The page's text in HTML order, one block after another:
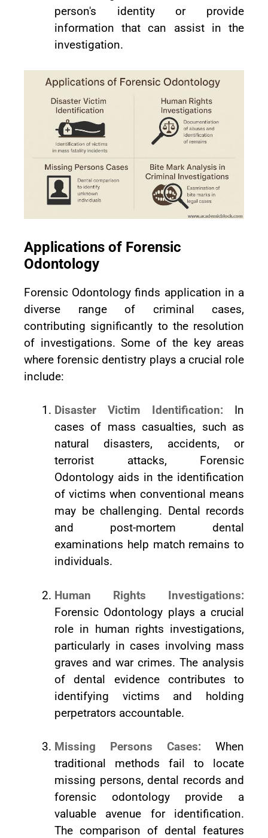
person's identity or provide
information that can assist in the
investigation.
Applications of Forensic
Odontology
Forensic Odontology finds application in a
diverse range of criminal cases,
contributing significantly to the resolution
of investigations. Some of the key areas
where forensic dentistry plays a crucial role
include:
Disaster Victim Identification: In
cases of mass casualties, such as
natural disasters, accidents, or
terrorist attacks, Forensic
Odontology aids in the identification
of victims when conventional means
may be challenging. Dental records
and post-mortem dental
examinations help match remains to
individuals.
Human Rights Investigations:
Forensic Odontology plays a crucial
role in human rights investigations,
particularly in cases involving mass
graves and war crimes. The analysis
of dental evidence contributes to
identifying victims and holding
perpetrators accountable.
Missing Persons Cases: When
traditional methods fail to locate
missing persons, dental records and
forensic odontology provide a
valuable avenue for identification.
The comparison of dental features